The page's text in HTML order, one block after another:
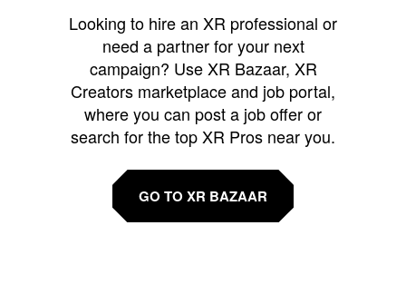
Looking to hire an XR professional or
need a partner for your next
campaign? Use XR Bazaar, XR
Creators marketplace and job portal,
where you can post a job offer or
search for the top XR Pros near you.
GO TO XR BAZAAR